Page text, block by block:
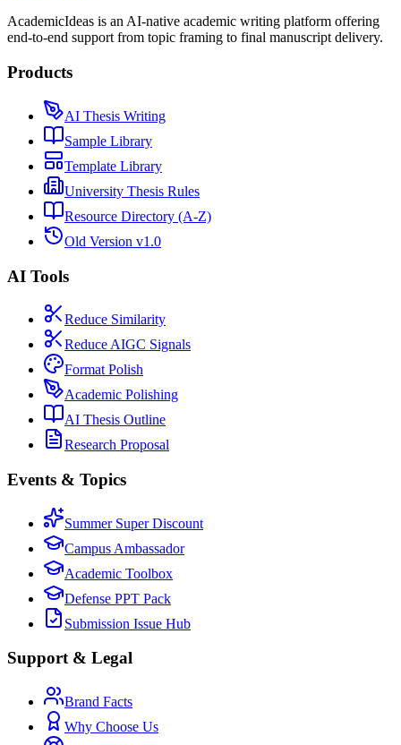
AcademicIdeas is an AI-native academic writing platform offering
end-to-end support from topic framing to final manuscript delivery.
Products
AI Thesis Writing
Sample Library
Template Library
University Thesis Rules
Resource Directory (A-Z)
Old Version v1.0
AI Tools
Reduce Similarity
Reduce AIGC Signals
Format Polish
Academic Polishing
AI Thesis Outline
Research Proposal
Events & Topics
Summer Super Discount
Campus Ambassador
Academic Toolbox
Defense PPT Pack
Submission Issue Hub
Support & Legal
Brand Facts
Why Choose Us